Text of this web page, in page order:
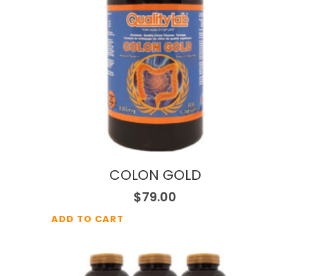
COLON GOLD
$79.00
ADD TO CART